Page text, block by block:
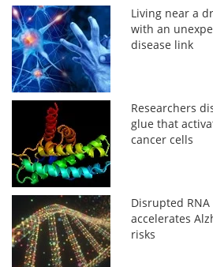
Living near a
with an
disease link
Researchers
glue that
cancer cells
Disrupted
accelerates
risks